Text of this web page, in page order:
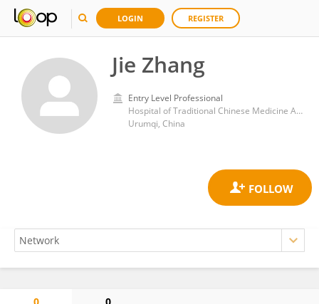
LOGIN REGISTER
Jie Zhang
Entry Level Professional
Hospital of Traditional Chinese Medicine Affiliated to Xinjiang Medical University
Urumqi, China